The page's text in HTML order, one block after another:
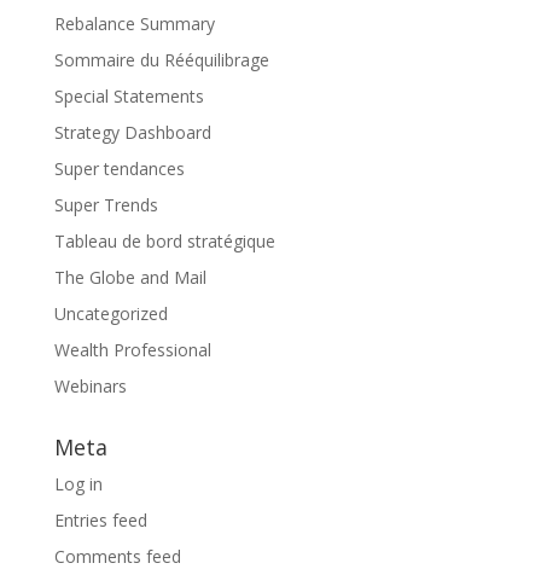
Rebalance Summary
Sommaire du Rééquilibrage
Special Statements
Strategy Dashboard
Super tendances
Super Trends
Tableau de bord stratégique
The Globe and Mail
Uncategorized
Wealth Professional
Webinars
Meta
Log in
Entries feed
Comments feed